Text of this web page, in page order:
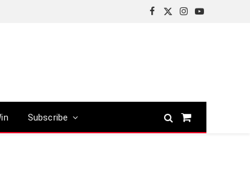
Facebook
X
Instagram
YouTube
Subscribe
Shopping